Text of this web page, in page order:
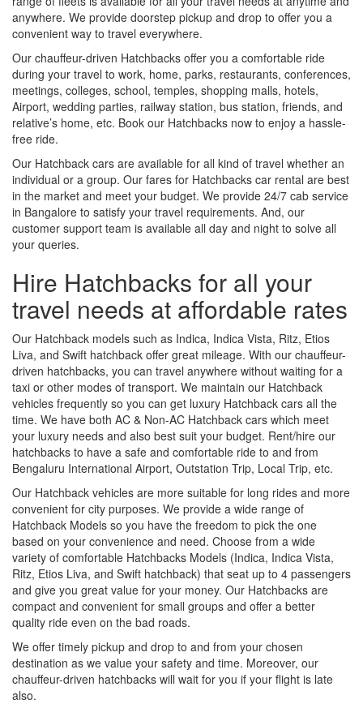
anywhere. We provide doorstep pickup and drop to offer you a
convenient way to travel everywhere.
Our chauffeur-driven Hatchbacks offer you a comfortable ride
during your travel to work, home, parks, restaurants, conferences,
meetings, colleges, school, temples, shopping malls, hotels,
Airport, wedding parties, railway station, bus station, friends, and
relative’s home, etc. Book our Hatchbacks now to enjoy a hassle-
free ride.
Our Hatchback cars are available for all kind of travel whether an
individual or a group. Our fares for Hatchbacks car rental are best
in the market and meet your budget. We provide 24/7 cab service
in Bangalore to satisfy your travel requirements. And, our
customer support team is available all day and night to solve all
your queries.
Hire Hatchbacks for all your
travel needs at affordable rates
Our Hatchback models such as Indica, Indica Vista, Ritz, Etios
Liva, and Swift hatchback offer great mileage. With our chauffeur-
driven hatchbacks, you can travel anywhere without waiting for a
taxi or other modes of transport. We maintain our Hatchback
vehicles frequently so you can get luxury Hatchback cars all the
time. We have both AC & Non-AC Hatchback cars which meet
your luxury needs and also best suit your budget. Rent/hire our
hatchbacks to have a safe and comfortable ride to and from
Bengaluru International Airport, Outstation Trip, Local Trip, etc.
Our Hatchback vehicles are more suitable for long rides and more
convenient for city purposes. We provide a wide range of
Hatchback Models so you have the freedom to pick the one
based on your convenience and need. Choose from a wide
variety of comfortable Hatchbacks Models (Indica, Indica Vista,
Ritz, Etios Liva, and Swift hatchback) that seat up to 4 passengers
and give you great value for your money. Our Hatchbacks are
compact and convenient for small groups and offer a better
quality ride even on the bad roads.
We offer timely pickup and drop to and from your chosen
destination as we value your safety and time. Moreover, our
chauffeur-driven hatchbacks will wait for you if your flight is late
also.